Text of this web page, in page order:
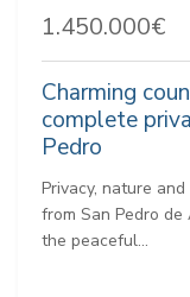
1.450.000€
Charming
complete
Pedro
Privacy, nature
from San Pedro
the peaceful...